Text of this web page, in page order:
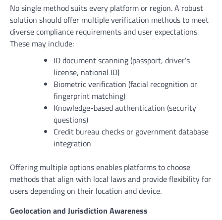
No single method suits every platform or region. A robust
solution should offer multiple verification methods to meet
diverse compliance requirements and user expectations.
These may include:
ID document scanning (passport, driver’s
license, national ID)
Biometric verification (facial recognition or
fingerprint matching)
Knowledge-based authentication (security
questions)
Credit bureau checks or government database
integration
Offering multiple options enables platforms to choose
methods that align with local laws and provide flexibility for
users depending on their location and device.
Geolocation and Jurisdiction Awareness